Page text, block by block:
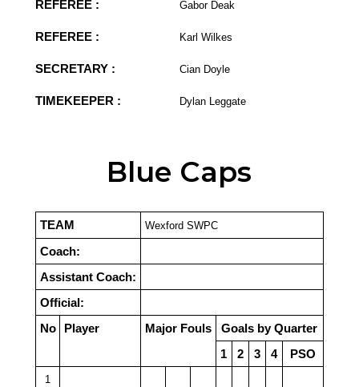
REFEREE : Gabor Deak
REFEREE : Karl Wilkes
SECRETARY : Cian Doyle
TIMEKEEPER : Dylan Leggate
Blue Caps
TEAM Wexford SWPC
Coach:
Assistant Coach:
Official:
No
Player Major Fouls
Goals by Quarter
1
2 3 4 PSO
1